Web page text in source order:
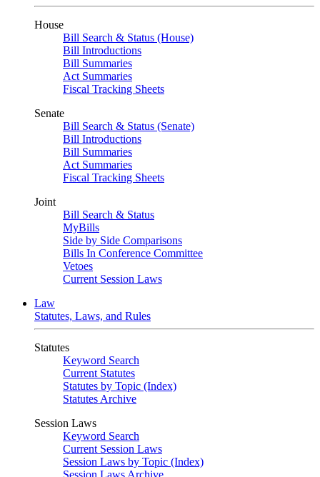
House
Bill Search & Status (House)
Bill Introductions
Bill Summaries
Act Summaries
Fiscal Tracking Sheets
Senate
Bill Search & Status (Senate)
Bill Introductions
Bill Summaries
Act Summaries
Fiscal Tracking Sheets
Joint
Bill Search & Status
MyBills
Side by Side Comparisons
Bills In Conference Committee
Vetoes
Current Session Laws
Law
Statutes, Laws, and Rules
Statutes
Keyword Search
Current Statutes
Statutes by Topic (Index)
Statutes Archive
Session Laws
Keyword Search
Current Session Laws
Session Laws by Topic (Index)
Session Laws Archive